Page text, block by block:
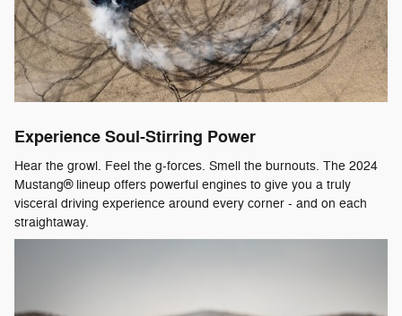
Experience Soul-Stirring Power
Hear the growl. Feel the g-forces. Smell the burnouts. The 2024
Mustang® lineup offers powerful engines to give you a truly
visceral driving experience around every corner - and on each
straightaway.